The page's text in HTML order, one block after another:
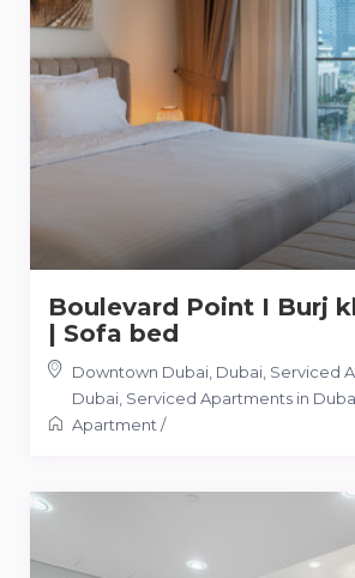
Boulevard Point I Burj
| Sofa bed
Downtown Dubai, Dubai, Serviced
Dubai, Serviced Apartments in
Apartment/